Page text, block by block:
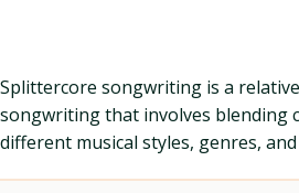
Splittercore songwriting is a
songwriting that involves blending
different musical styles, genres,